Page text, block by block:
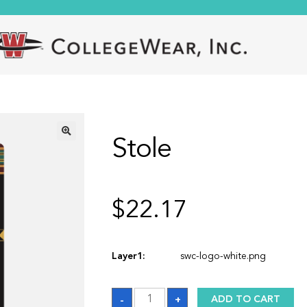
Stole
$22.17
Layer1: swc-logo-white.png
-
Stole
quantity
+ ADD TO CART